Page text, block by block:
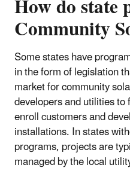
Community
Some states have
in the form of legislation
market for community
developers and utilities
enroll customers and
installations. In states
programs, projects are
managed by the local